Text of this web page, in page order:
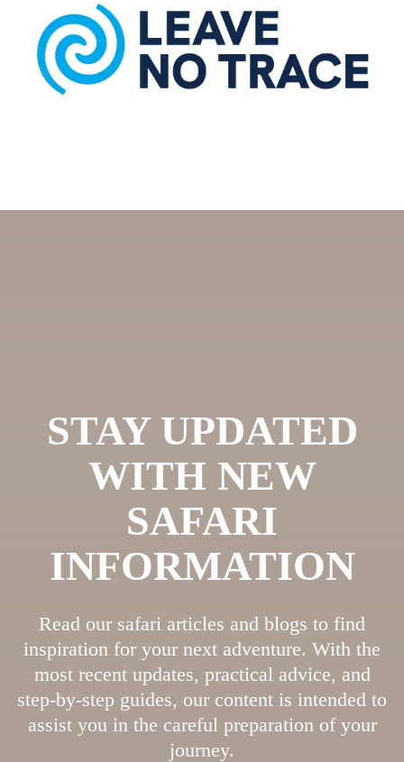
STAY UPDATED
WITH NEW
SAFARI
INFORMATION
Read our safari articles and blogs to find
inspiration for your next adventure. With the
most recent updates, practical advice, and
step-by-step guides, our content is intended to
assist you in the careful preparation of your
journey.